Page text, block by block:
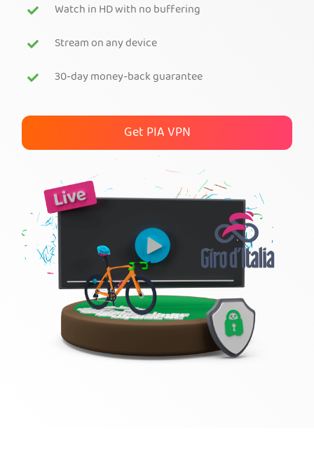
Watch in HD with no buffering
Stream on any device
30-day money-back guarantee
Get PIA VPN